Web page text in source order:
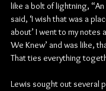
like a bolt of lightning, “An
said, ‘I wish that was a
about’ I went to my notes
We Knew’ and was like,
That ties everything
Lewis sought out several